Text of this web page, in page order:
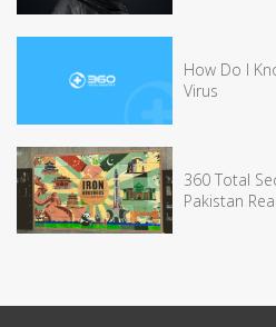
How Do I
Virus
360 Total
Pakistan